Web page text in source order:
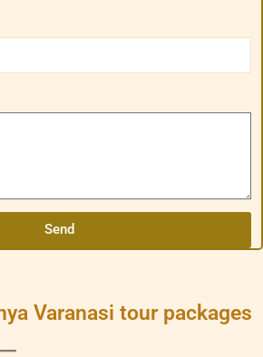
Send
Varanasi tour packages